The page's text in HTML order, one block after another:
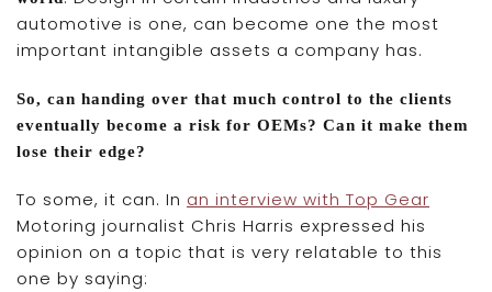
automotive is one, can become one the most
important intangible assets a company has.
So, can handing over that much control to the clients
eventually become a risk for OEMs? Can it make them
lose their edge?
To some, it can. In an interview with Top Gear
Motoring journalist Chris Harris expressed his
opinion on a topic that is very relatable to this
one by saying: